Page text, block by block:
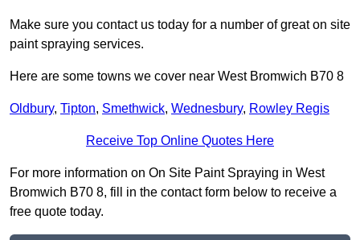
Make sure you contact us today for a number of great on site
paint spraying services.
Here are some towns we cover near West Bromwich B70 8
Oldbury, Tipton, Smethwick, Wednesbury, Rowley Regis
Receive Top Online Quotes Here
For more information on On Site Paint Spraying in West
Bromwich B70 8, fill in the contact form below to receive a
free quote today.